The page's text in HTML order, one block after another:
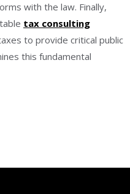
with the law. Finally,
tax consulting
to provide critical public
this fundamental